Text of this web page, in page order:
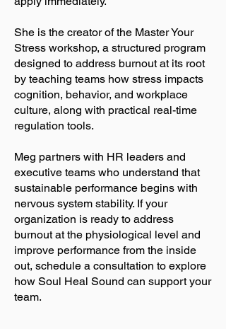
She is the creator of the Master Your
Stress workshop, a structured program
designed to address burnout at its root
by teaching teams how stress impacts
cognition, behavior, and workplace
culture, along with practical real-time
regulation tools.
Meg partners with HR leaders and
executive teams who understand that
sustainable performance begins with
nervous system stability. If your
organization is ready to address
burnout at the physiological level and
improve performance from the inside
out, schedule a consultation to explore
how Soul Heal Sound can support your
team.